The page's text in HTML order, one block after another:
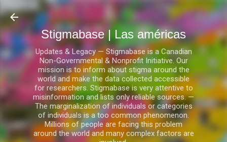
Ir al contenido principal
Stigmabase | Las américas
Updates & Legacy — Stigmabase is a Canadian
Non-Governmental & Nonprofit Initiative. Our
mission is to inform about stigma around the
world and make the data collected accessible
for researchers. Stigmabase is very attentive to
misinformation and lists only reliable sources. —
The marginalization of individuals or categories
of individuals is a too common phenomenon.
Millions of people are facing this problem
around the world and many complex factors are